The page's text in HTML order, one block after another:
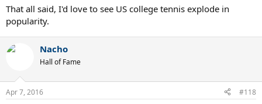
That all said, I'd love to see US college tennis explode in
popularity.
Nacho
Hall of Fame
Apr 7, 2016 #118